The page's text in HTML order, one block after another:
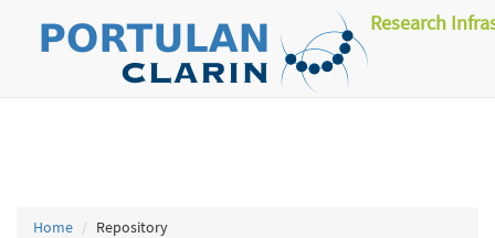
Research
Home Repository